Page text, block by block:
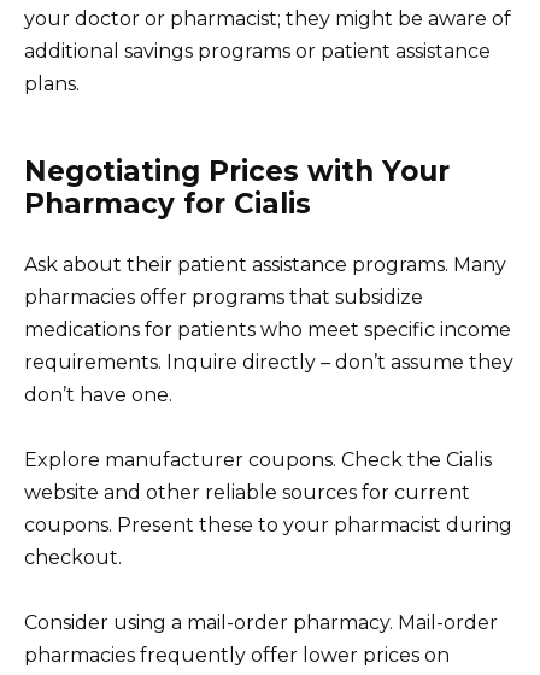
your doctor or pharmacist; they might be aware of
additional savings programs or patient assistance
plans.
Negotiating Prices with Your
Pharmacy for Cialis
Ask about their patient assistance programs. Many
pharmacies offer programs that subsidize
medications for patients who meet specific income
requirements. Inquire directly – don’t assume they
don’t have one.
Explore manufacturer coupons. Check the Cialis
website and other reliable sources for current
coupons. Present these to your pharmacist during
checkout.
Consider using a mail-order pharmacy. Mail-order
pharmacies frequently offer lower prices on